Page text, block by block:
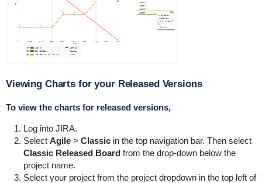
Viewing Charts for your Released Versions
To view the charts for released versions,
Log into JIRA.
Select Agile> Classicin the top navigation bar. Then select
Classic Released Boardfrom the drop-down below the
project name.
Select your project from the project dropdown in the top left of